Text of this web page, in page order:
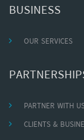
BUSINESS
OUR SERVICES
PARTNER WITH
CLIENTS &